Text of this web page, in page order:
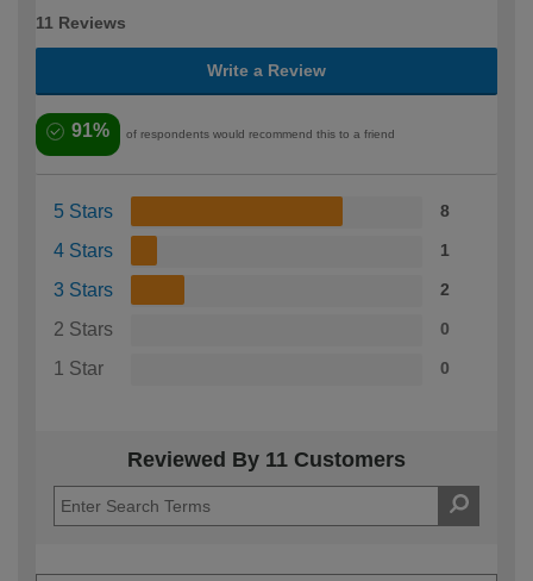
11 Reviews
Write a Review
91% of respondents would recommend this to a friend
5 Stars 8
4 Stars 1
3 Stars 2
2 Stars 0
1 Star 0
Reviewed By 11 Customers